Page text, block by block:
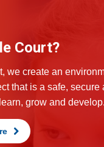
Court?
we create an
that is a safe,
grow and develop.